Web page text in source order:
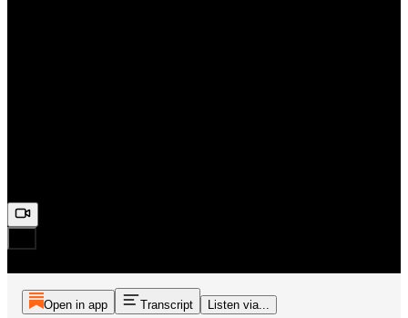
Open in app Transcript Listen via...